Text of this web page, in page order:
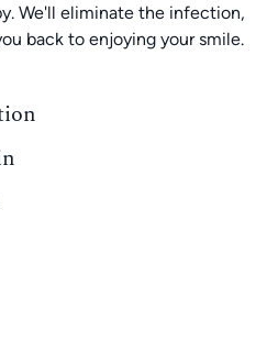
We'll eliminate the infection,
back to enjoying your smile.